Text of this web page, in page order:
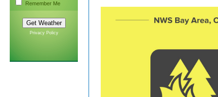
Remember Me
Privacy Policy